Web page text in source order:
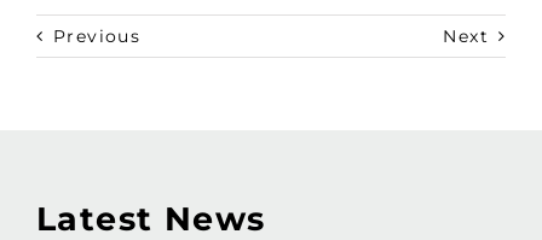
Previous Next
Latest News